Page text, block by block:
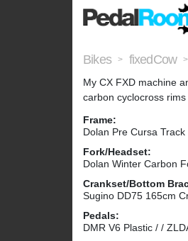
Bikes > fixedCow >
My CX FXD machine
carbon cyclocross
Frame:
Dolan Pre Cursa
Fork/Headset:
Dolan Winter Carbon
Crankset/Bottom
Sugino DD75 165cm
Pedals:
DMR V6 Plastic / /